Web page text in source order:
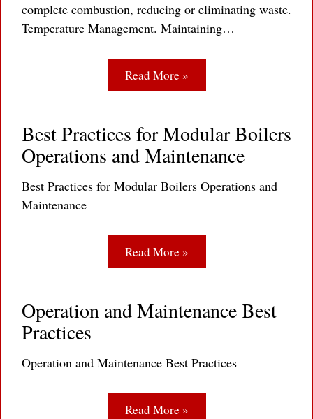
complete combustion, reducing or eliminating waste.
Temperature Management. Maintaining…
Read More »
Best Practices for Modular Boilers
Operations and Maintenance
Best Practices for Modular Boilers Operations and
Maintenance
Read More »
Operation and Maintenance Best
Practices
Operation and Maintenance Best Practices
Read More »